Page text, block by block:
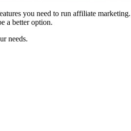
you need to run affiliate
a better option.
needs.